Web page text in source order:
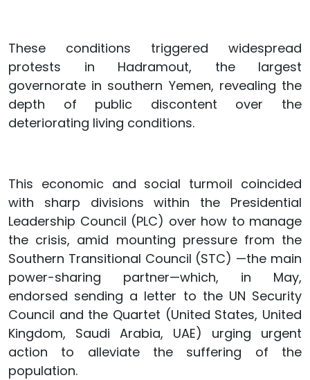
These conditions triggered widespread
protests in Hadramout, the largest
governorate in southern Yemen, revealing the
depth of public discontent over the
deteriorating living conditions.
This economic and social turmoil coincided
with sharp divisions within the Presidential
Leadership Council (PLC) over how to manage
the crisis, amid mounting pressure from the
Southern Transitional Council (STC) —the main
power-sharing partner—which, in May,
endorsed sending a letter to the UN Security
Council and the Quartet (United States, United
Kingdom, Saudi Arabia, UAE) urging urgent
action to alleviate the suffering of the
population.